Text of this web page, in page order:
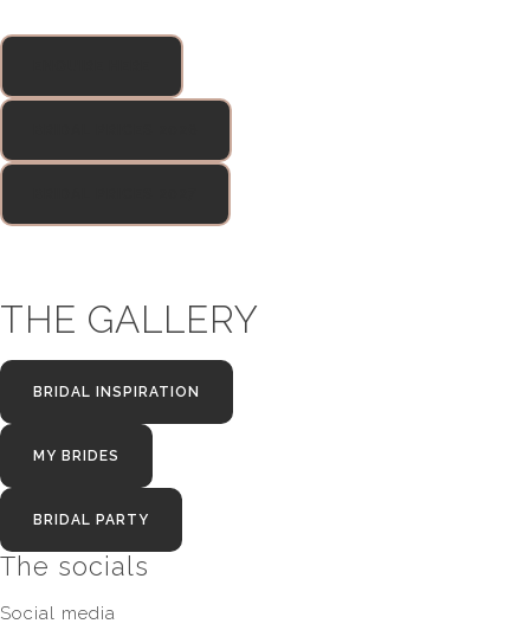
THE GALLERY
BRIDAL INSPIRATION
MY BRIDES
BRIDAL PARTY
The socials
Social media